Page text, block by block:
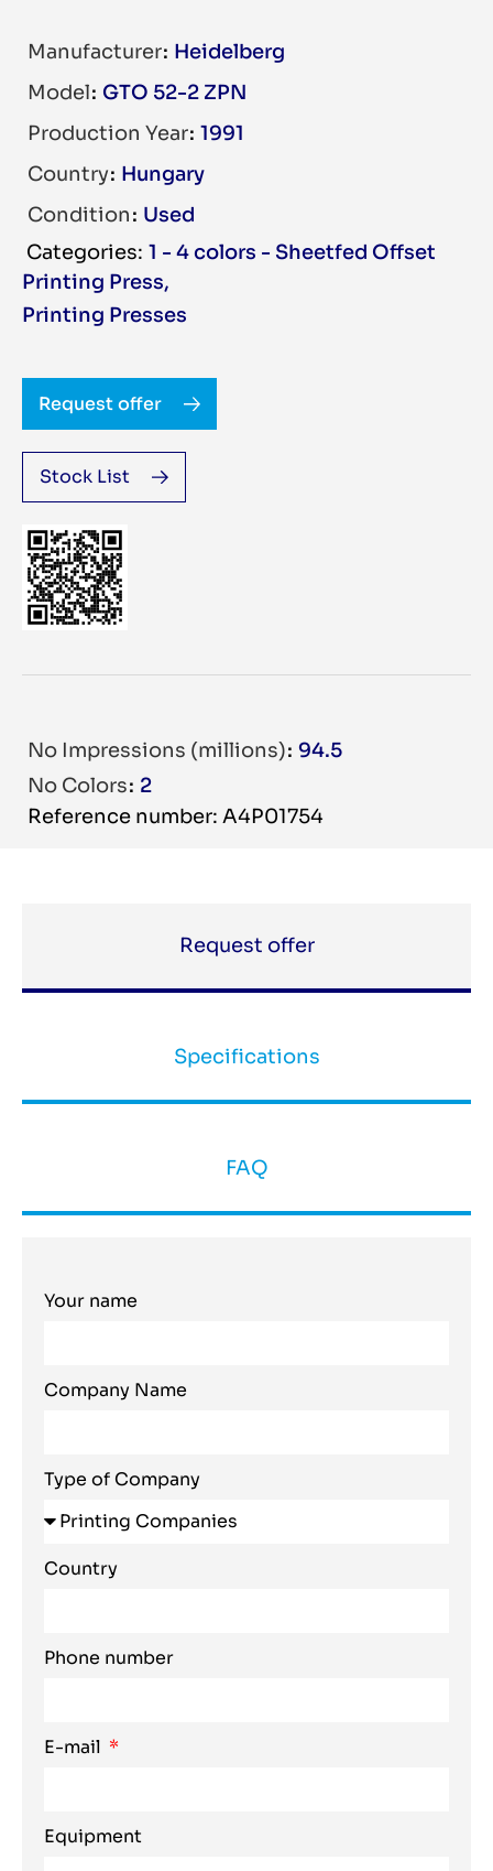
Manufacturer Heidelberg
Model GTO 52-2 ZPN
Production Year 1991
Country Hungary
Condition Used
1 - 4 colors - Sheetfed Offset
Printing Press
,
Printing Presses
Request offer
Stock List
No Impressions (millions) 94.5
No Colors 2
Reference number: A4P01754
Request offer
Specifications
FAQ
Your name
Company Name
Type of Company
Country
Phone number
E-mail
Equipment